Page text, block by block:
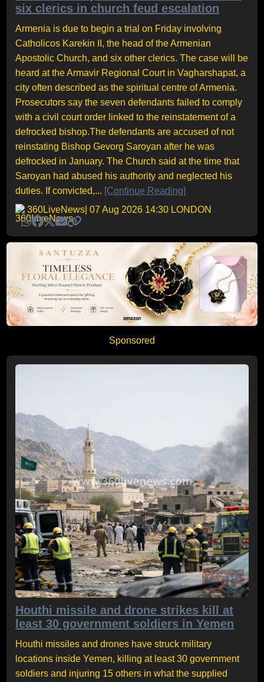
six clerics in church feud escalation
Armenia is due to begin a trial on Friday involving
Catholicos Karekin II, the head of the Armenian
Apostolic Church, and six other clerics. The case will be
heard at the Armavir Regional Court in Vagharshapat, a
city often described as the spiritual centre of Armenia.
Prosecutors say the seven defendants failed to comply
with a civil court order linked to the reinstatement of a
defrocked bishop.The defendants are accused of not
reinstating Bishop Gevorg Saroyan after he was
defrocked in January. The Church said at the time that
Saroyan had abused his authority and neglected his
duties. If convicted,... [Continue Reading]
360LiveNews | 07 Aug 2026 14:30 LONDON
Sponsored
Houthi missile and drone strikes kill at
least 30 government soldiers in Yemen
Houthi missiles and drones have struck military
locations inside Yemen, killing at least 30 government
soldiers and injuring 15 others in what the supplied